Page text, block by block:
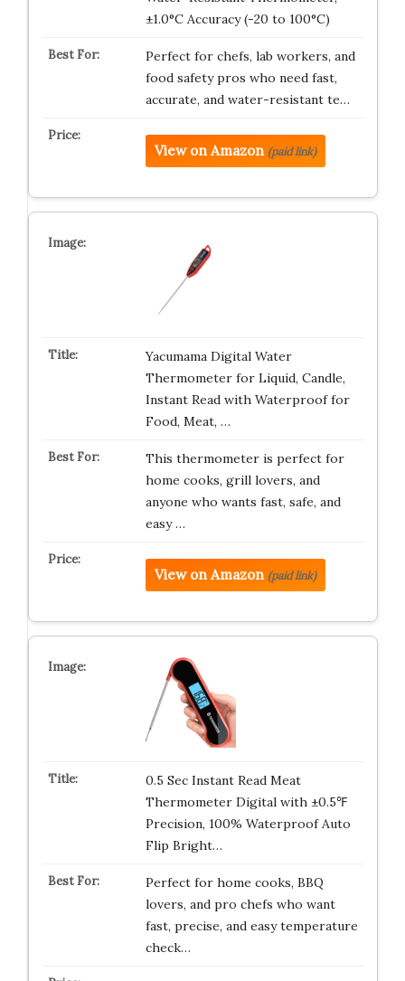
±1.0°C Accuracy (-20 to 100°C)
Perfect for chefs, lab workers, and
food safety pros who need fast,
accurate, and water-resistant te…
View on Amazon (paid link)
Yacumama Digital Water
Thermometer for Liquid, Candle,
Instant Read with Waterproof for
Food, Meat, …
This thermometer is perfect for
home cooks, grill lovers, and
anyone who wants fast, safe, and
easy …
View on Amazon (paid link)
0.5 Sec Instant Read Meat
Thermometer Digital with ±0.5℉
Precision, 100% Waterproof Auto
Flip Bright…
Perfect for home cooks, BBQ
lovers, and pro chefs who want
fast, precise, and easy temperature
check…